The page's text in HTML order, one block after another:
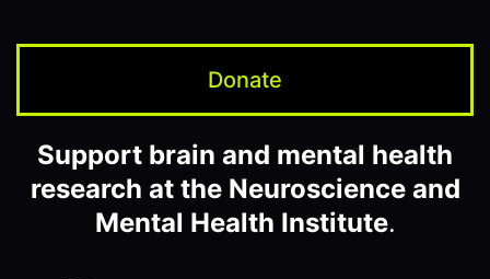
Donate
Support brain and mental health
research at the Neuroscience and
Mental Health Institute.